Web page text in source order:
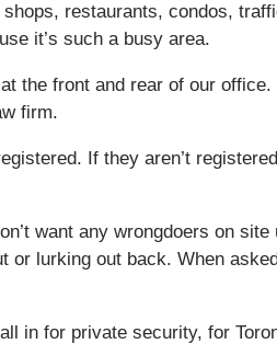
restaurants, condos,
it’s such a busy area.
the front and rear of our
firm.
If they aren’t
want any wrongdoers on
or lurking out back. When
in for private security, for